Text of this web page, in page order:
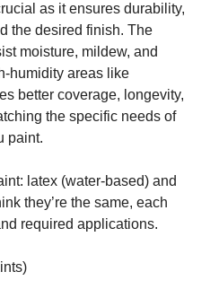
as it ensures durability,
the desired finish. The
moisture, mildew, and
humidity areas like
better coverage, longevity,
the specific needs of
paint.
latex (water-based) and
they’re the same, each
required applications.